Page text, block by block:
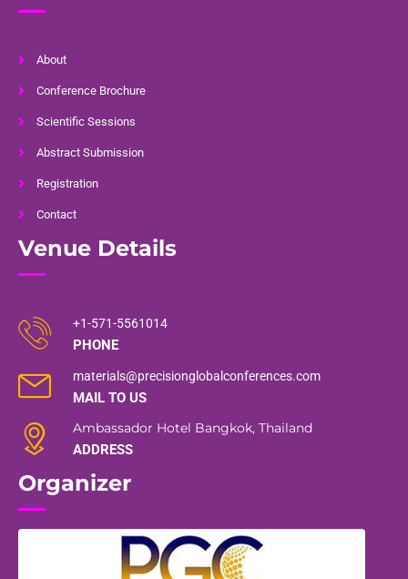
About
Conference Brochure
Scientific Sessions
Abstract Submission
Registration
Contact
Venue Details
+1-571-5561014
PHONE
materials@precisionglobalconferences.com
MAIL TO US
Ambassador Hotel Bangkok, Thailand
ADDRESS
Organizer